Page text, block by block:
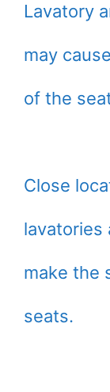
Lavatory
may
of the
Close
lavatories
make the
seats.